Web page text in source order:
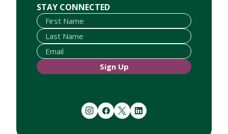
STAY CONNECTED
First Name
Last Name
Email
Sign Up
instagramfacebook
twitterlinkedin